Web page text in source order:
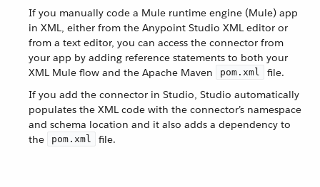
If you manually code a Mule runtime engine (Mule) app
in XML, either from the Anypoint Studio XML editor or
from a text editor, you can access the connector from
your app by adding reference statements to both your
XML Mule flow and the Apache Maven
pom.xml
file.
If you add the connector in Studio, Studio automatically
populates the XML code with the connector’s namespace
and schema location and it also adds a dependency to
the
pom.xml file.